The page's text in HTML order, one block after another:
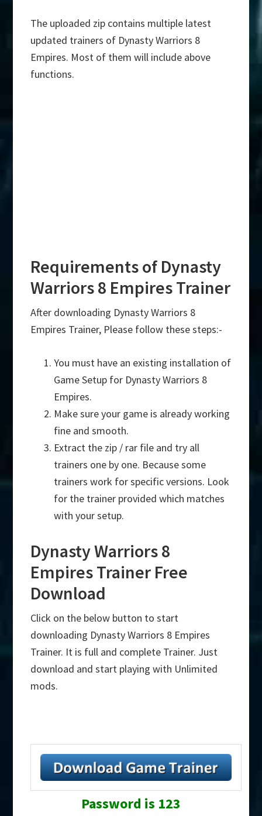
The uploaded zip contains multiple latest
updated trainers of Dynasty Warriors 8
Empires. Most of them will include above
functions.
Requirements of Dynasty
Warriors 8 Empires Trainer
After downloading Dynasty Warriors 8
Empires Trainer, Please follow these steps:-
You must have an existing installation of
Game Setup for Dynasty Warriors 8
Empires.
Make sure your game is already working
fine and smooth.
Extract the zip / rar file and try all
trainers one by one. Because some
trainers work for specific versions. Look
for the trainer provided which matches
with your setup.
Dynasty Warriors 8
Empires Trainer Free
Download
Click on the below button to start
downloading Dynasty Warriors 8 Empires
Trainer. It is full and complete Trainer. Just
download and start playing with Unlimited
mods.
Password is 123